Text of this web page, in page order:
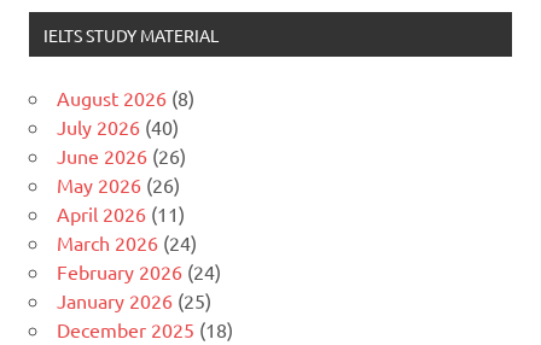
IELTS STUDY MATERIAL
August 2026 (8)
July 2026 (40)
June 2026 (26)
May 2026 (26)
April 2026 (11)
March 2026 (24)
February 2026 (24)
January 2026 (25)
December 2025 (18)